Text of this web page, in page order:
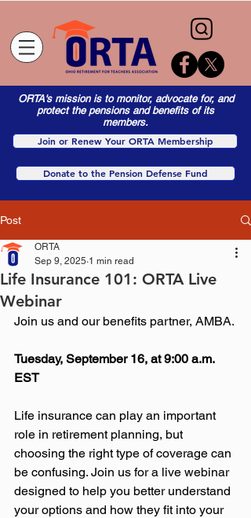
ORTA's mission is to monitor, advocate for, and
protect the pensions and benefits of its
members.
Join or Renew Your ORTA Membership
Donate to the Pension Defense Fund
Post
Life Insurance 101: ORTA Live
Webinar
ORTA
Sep 9, 2025 1 min read
Join us and our benefits partner, AMBA.
Tuesday, September 16, at 9:00 a.m.
EST
Life insurance can play an important
role in retirement planning, but
choosing the right type of coverage can
be confusing. Join us for a live webinar
designed to help you better understand
your options and how they fit into your